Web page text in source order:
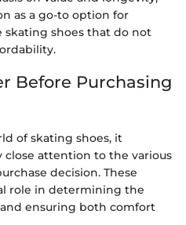
as a go-to option for
skating shoes that do not
Before Purchasing
of skating shoes, it
close attention to the various
decision. These
role in determining the
ensuring both comfort